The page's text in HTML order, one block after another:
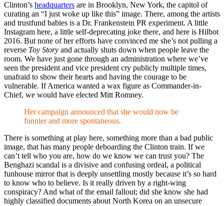
Clinton’s headquarters are in Brooklyn, New York, the capitol of
curating an “I just woke up like this” image. There, among the artists
and trustfund babies is a Dr. Frankenstein PR experiment. A little
Instagram here, a little self-deprecating joke there, and here is Hilbot
2016. But none of her efforts have convinced me she’s not pulling a
reverse Toy Story and actually shuts down when people leave the
room. We have just gone through an administration where we’ve
seen the president and vice president cry publicly multiple times,
unafraid to show their hearts and having the courage to be
vulnerable. If America wanted a wax figure as Commander-in-
Chief, we would have elected Mitt Romney.
Her campaign announced that she would now be
funnier and more spontaneous.
There is something at play here, something more than a bad public
image, that has many people deboarding the Clinton train. If we
can’t tell who you are, how do we know we can trust you? The
Benghazi scandal is a divisive and confusing ordeal, a political
funhouse mirror that is deeply unsettling mostly because it’s so hard
to know who to believe. Is it really driven by a right-wing
conspiracy? And what of the email fallout; did she know she had
highly classified documents about North Korea on an unsecure